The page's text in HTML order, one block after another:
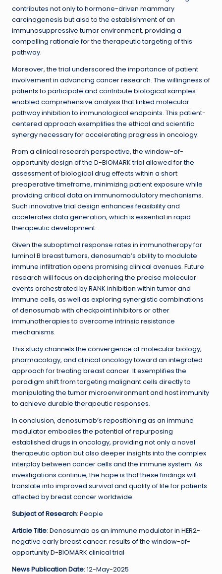
contributes not only to hormone-driven mammary
carcinogenesis but also to the establishment of an
immunosuppressive tumor environment, providing a
compelling rationale for the therapeutic targeting of this
pathway.
Moreover, the trial underscored the importance of patient
involvement in advancing cancer research. The willingness of
patients to participate and contribute biological samples
enabled comprehensive analysis that linked molecular
pathway inhibition to immunological endpoints. This patient-
centered approach exemplifies the ethical and scientific
synergy necessary for accelerating progress in oncology.
From a clinical research perspective, the window-of-
opportunity design of the D-BIOMARK trial allowed for the
assessment of biological drug effects within a short
preoperative timeframe, minimizing patient exposure while
providing critical data on immunomodulatory mechanisms.
Such innovative trial design enhances feasibility and
accelerates data generation, which is essential in rapid
therapeutic development.
Given the suboptimal response rates in immunotherapy for
luminal B breast tumors, denosumab’s ability to modulate
immune infiltration opens promising clinical avenues. Future
research will focus on deciphering the precise molecular
events orchestrated by RANK inhibition within tumor and
immune cells, as well as exploring synergistic combinations
of denosumab with checkpoint inhibitors or other
immunotherapies to overcome intrinsic resistance
mechanisms.
This study channels the convergence of molecular biology,
pharmacology, and clinical oncology toward an integrated
approach for treating breast cancer. It exemplifies the
paradigm shift from targeting malignant cells directly to
manipulating the tumor microenvironment and host immunity
to achieve durable therapeutic responses.
In conclusion, denosumab’s repositioning as an immune
modulator embodies the potential of repurposing
established drugs in oncology, providing not only a novel
therapeutic option but also deeper insights into the complex
interplay between cancer cells and the immune system. As
investigations continue, the hope is that these findings will
translate into improved survival and quality of life for patients
affected by breast cancer worldwide.
Subject of Research: People
Article Title: Denosumab as an immune modulator in HER2-
negative early breast cancer: results of the window-of-
opportunity D-BIOMARK clinical trial
News Publication Date: 12-May-2025